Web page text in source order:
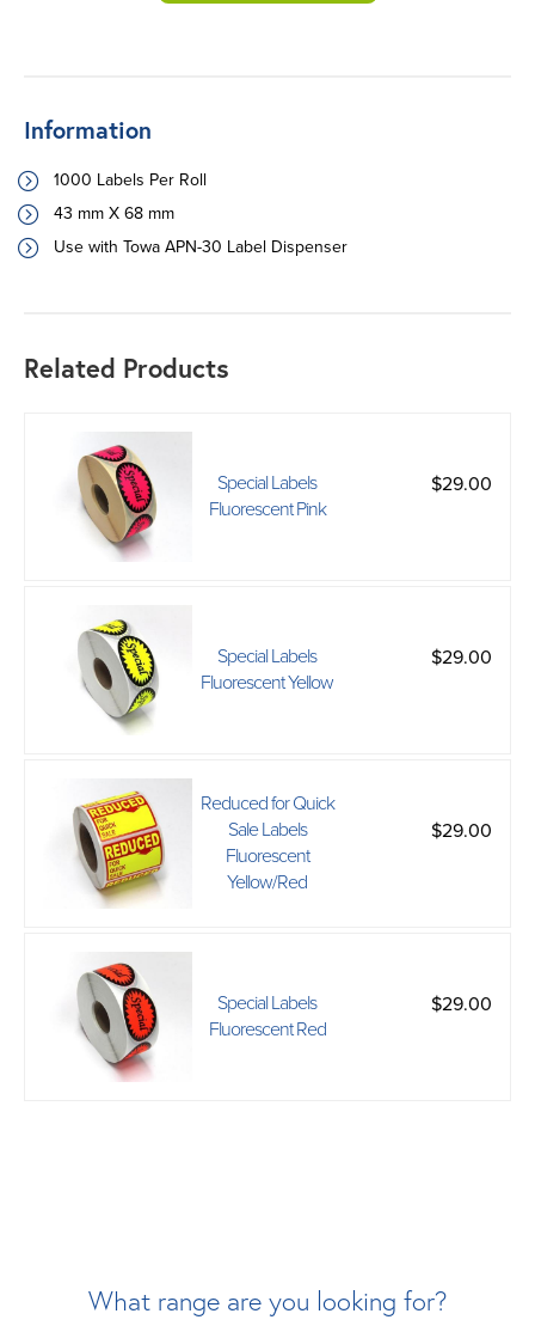
Information
1000 Labels Per Roll
43 mm X 68 mm
Use with Towa APN-30 Label Dispenser
Related Products
Special Labels
Fluorescent Pink
$29.00
Special Labels
Fluorescent Yellow
$29.00
Reduced for Quick
Sale Labels
Fluorescent
Yellow/Red
$29.00
Special Labels
Fluorescent Red
$29.00
What range are you looking for?